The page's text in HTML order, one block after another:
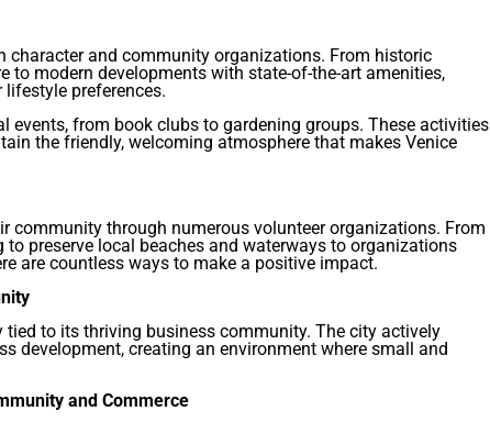
character and community organizations. From historic
to modern developments with state-of-the-art amenities,
preferences.
events, from book clubs to gardening groups. These activities
the friendly, welcoming atmosphere that makes Venice
community through numerous volunteer organizations. From
preserve local beaches and waterways to organizations
are countless ways to make a positive impact.
tied to its thriving business community. The city actively
development, creating an environment where small and
and Commerce